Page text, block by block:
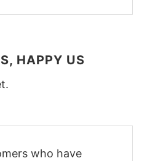
HAPPY US
who have